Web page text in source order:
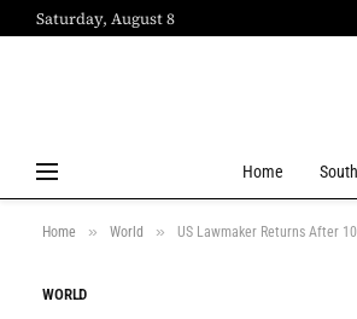
Saturday, August 8
Home
Home » World » US Lawmaker Returns After
WORLD